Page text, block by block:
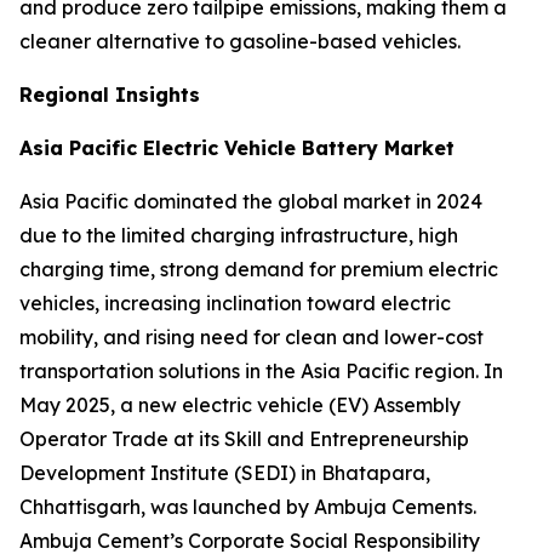
and produce zero tailpipe emissions, making them a
cleaner alternative to gasoline-based vehicles.
Regional Insights
Asia Pacific Electric Vehicle Battery Market
Asia Pacific dominated the global market in 2024
due to the limited charging infrastructure, high
charging time, strong demand for premium electric
vehicles, increasing inclination toward electric
mobility, and rising need for clean and lower-cost
transportation solutions in the Asia Pacific region. In
May 2025, a new electric vehicle (EV) Assembly
Operator Trade at its Skill and Entrepreneurship
Development Institute (SEDI) in Bhatapara,
Chhattisgarh, was launched by Ambuja Cements.
Ambuja Cement’s Corporate Social Responsibility